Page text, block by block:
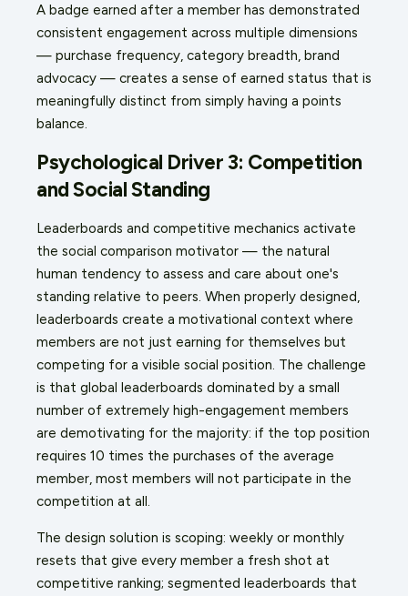
A badge earned after a member has demonstrated
consistent engagement across multiple dimensions
— purchase frequency, category breadth, brand
advocacy — creates a sense of earned status that is
meaningfully distinct from simply having a points
balance.
Psychological Driver 3: Competition
and Social Standing
Leaderboards and competitive mechanics activate
the social comparison motivator — the natural
human tendency to assess and care about one's
standing relative to peers. When properly designed,
leaderboards create a motivational context where
members are not just earning for themselves but
competing for a visible social position. The challenge
is that global leaderboards dominated by a small
number of extremely high-engagement members
are demotivating for the majority: if the top position
requires 10 times the purchases of the average
member, most members will not participate in the
competition at all.
The design solution is scoping: weekly or monthly
resets that give every member a fresh shot at
competitive ranking; segmented leaderboards that